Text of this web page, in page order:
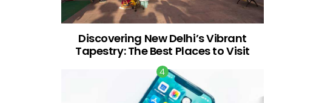
Discovering New Delhi’s Vibrant
Tapestry: The Best Places to Visit